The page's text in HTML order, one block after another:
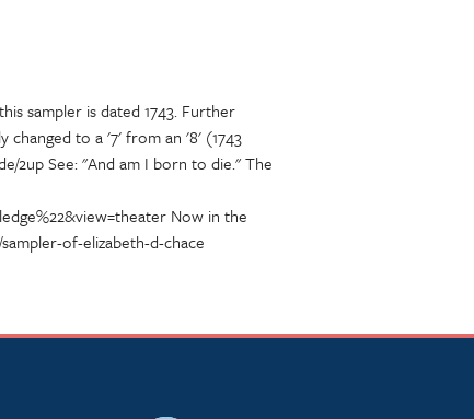
sampler is dated 1743. Further
changed to a '7' from an '8' (1743
2up See: "And am I born to die." The
Now in the
of-elizabeth-d-chace